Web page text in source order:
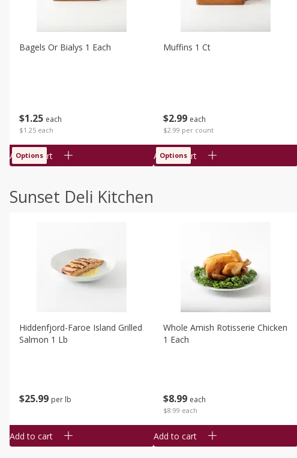
$1 25 each
$1.25 each
Bagels Or Bialys 1 Each
Add to cart
Options
$2 99 each
$2.99 per count
Muffins 1 Ct
Add to cart
Options
Sunset Deli Kitchen
$25 99 per lb
Hiddenfjord-Faroe Island Grilled
Salmon 1 Lb
Add to cart
$8 99 each
$8.99 each
Whole Amish Rotisserie Chicken
1 Each
Add to cart